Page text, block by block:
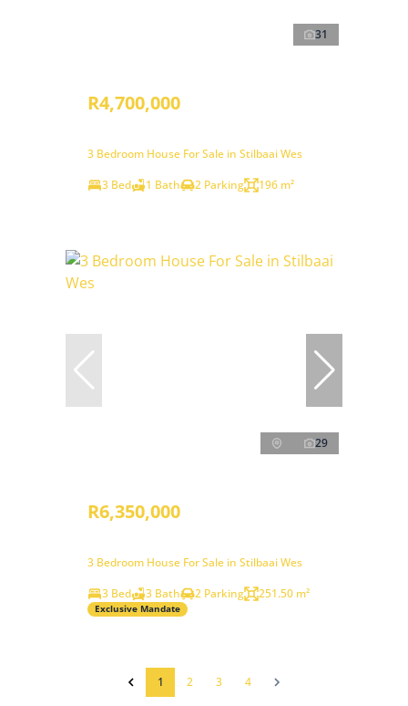
31
R4,700,000
3 Bedroom House For Sale in Stilbaai Wes
3 Bed
1 Bath 2 Parking 196 m²
29
R6,350,000
3 Bedroom House For Sale in Stilbaai Wes
3 Bed
3 Bath 2 Parking 251.50 m²
Exclusive Mandate
1 2 3 4